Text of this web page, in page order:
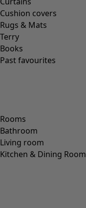
Cushion covers
Rugs & Mats
Terry
Books
Past favourites
Rooms
Bathroom
Living room
Kitchen & Dining Room